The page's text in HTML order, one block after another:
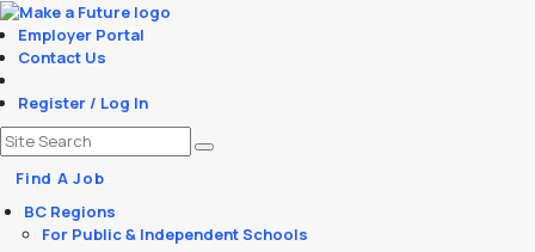
Employer Portal
Contact Us
Register / Log In
Find A Job
BC Regions
For Public & Independent Schools